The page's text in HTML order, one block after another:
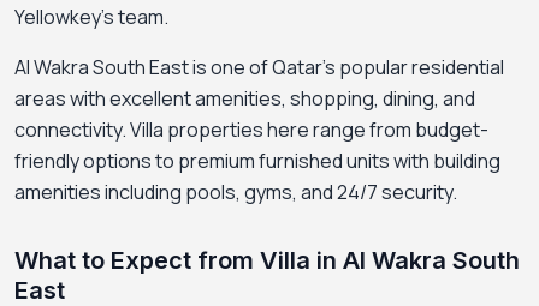
Yellowkey's team.
Al Wakra South East is one of Qatar's popular residential
areas with excellent amenities, shopping, dining, and
connectivity. Villa properties here range from budget-
friendly options to premium furnished units with building
amenities including pools, gyms, and 24/7 security.
What to Expect from Villa in Al Wakra South
East